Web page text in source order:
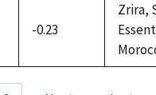
-0.23
Zrira,